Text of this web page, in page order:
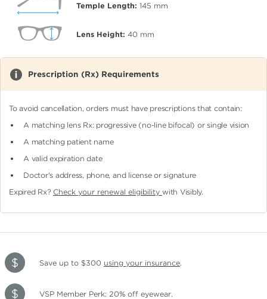
Temple Length: 145 mm
Lens Height: 40 mm
Prescription (Rx) Requirements
To avoid cancellation, orders must have prescriptions that contain:
A matching lens Rx: progressive (no-line bifocal)or single vision
A matching patient name
A valid expiration date
Doctor's address, phone, and license or signature
Expired Rx? Check your renewal eligibilitywith Visibly.
Save up to $300 using your insurance.
VSP Member Perk: 20% off eyewear.